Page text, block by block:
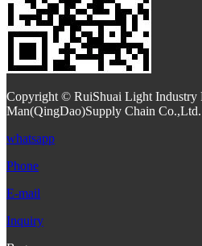
Copyright © RuiShuai Light Industry
Man(QingDao)Supply Chain
whatsapp
Phone
E-mail
Inquiry